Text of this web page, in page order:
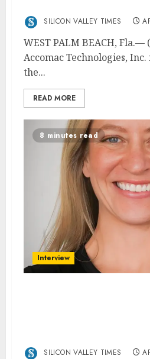
SILICON VALLEY TIMES
WEST PALM BEACH,
Accomac Technologies,
the...
READ MORE
8 minutes read
Interview
SILICON VALLEY TIMES